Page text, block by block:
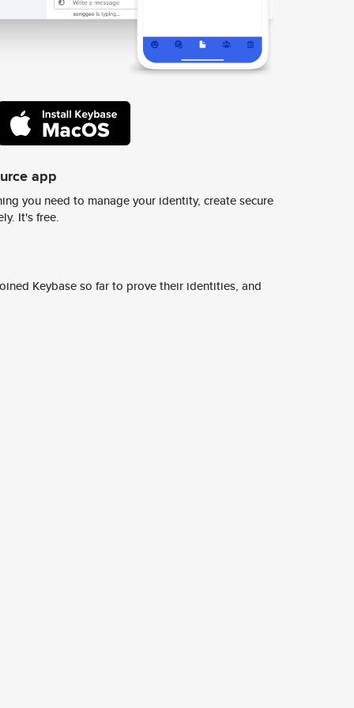
app
you need to manage your identity, create secure
It's free.
Keybase so far to prove their identities, and